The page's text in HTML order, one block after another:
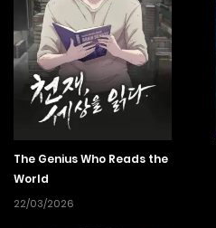
The Genius Who Reads the
World
22/03/2026